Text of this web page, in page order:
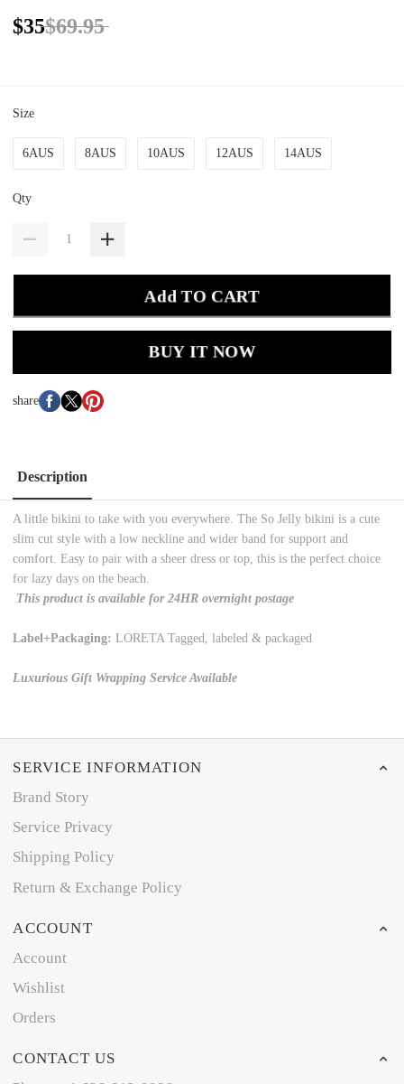
$35$69.95
Size
6AUS 8AUS 10AUS 12AUS 14AUS
Qty
Add TO CART
BUY IT NOW
share
Description
A little bikini to take with you everywhere. The So Jelly bikini is a cute
slim cut style with a low neckline and wider band for support and
comfort. Easy to pair with a sheer dress or top, this is the perfect choice
for lazy days on the beach.
This product is available for 24HR overnight postage
Label+Packaging: LORETA Tagged, labeled & packaged
Luxurious Gift Wrapping Service Available
SERVICE INFORMATION
Brand Story
Service Privacy
Shipping Policy
Return & Exchange Policy
ACCOUNT
Account
Wishlist
Orders
CONTACT US